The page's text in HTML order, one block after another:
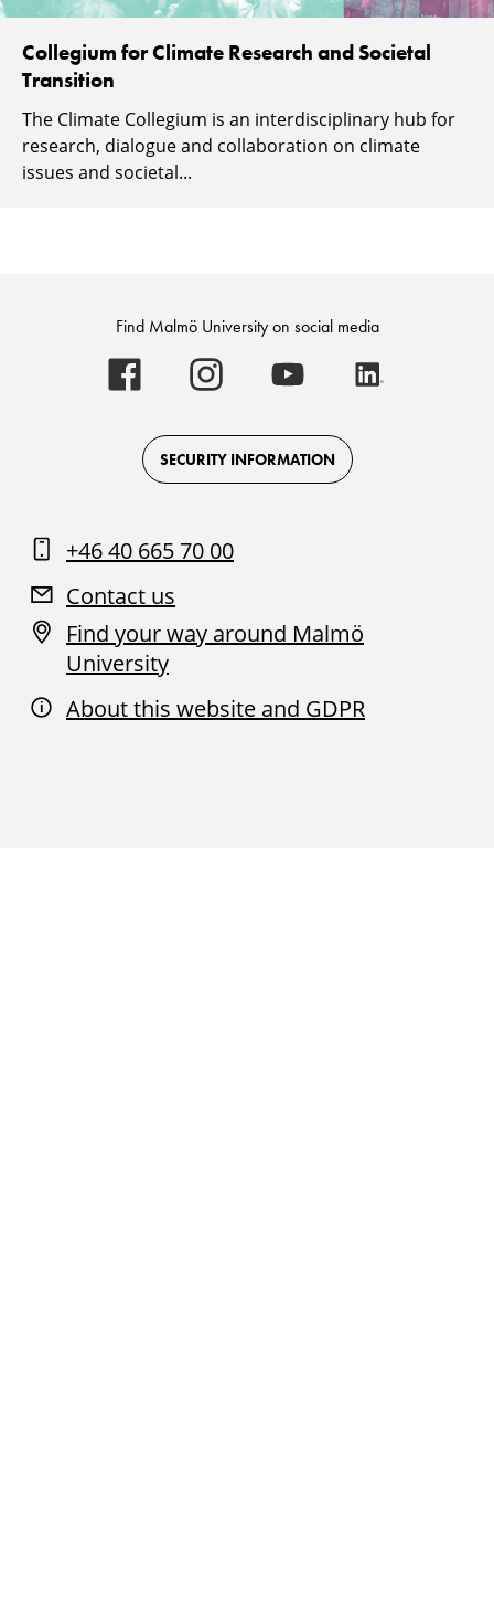
Collegium for Climate Research and Societal
Transition
The Climate Collegium is an interdisciplinary hub for
research, dialogue and collaboration on climate
issues and societal...
Find Malmö University on social media
Malmö
University
on
Facebook
Malmö
University
on
Instagram
Malmö
University
on
Youtube
SECURITY INFORMATION
+46 40 665 70 00
Contact us
Find your way around Malmö
University
About this website and GDPR